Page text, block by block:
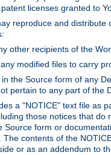
licenses granted to
reproduce and distribute
other recipients of the
modified files to carry
the Source form of any
pertain to any part of the
a "NOTICE" text file as
those notices that
Source form or
The contents of the
or as an addendum to